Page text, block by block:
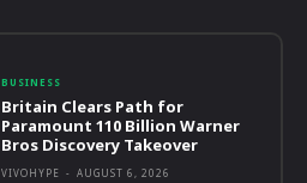
BUSINESS
Britain Clears Path for
Paramount 110 Billion Warner
Bros Discovery Takeover
VIVOHYPE - AUGUST 6, 2026